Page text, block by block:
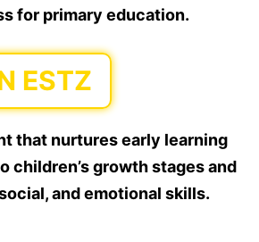
for primary education.
ESTZ
that nurtures early learning
children’s growth stages and
and emotional skills.